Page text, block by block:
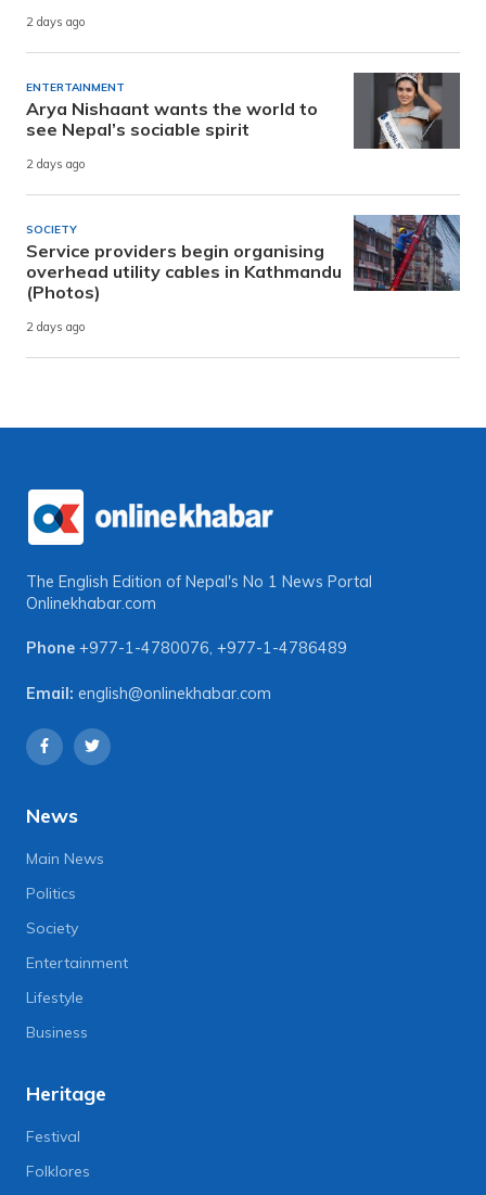
2 days ago
ENTERTAINMENT
Arya Nishaant wants the world to
see Nepal’s sociable spirit
2 days ago
SOCIETY
Service providers begin organising
overhead utility cables in Kathmandu
(Photos)
2 days ago
The English Edition of Nepal's No 1 News Portal
Onlinekhabar.com
Phone +977-1-4780076, +977-1-4786489
Email: english@onlinekhabar.com
News
Main News
Politics
Society
Entertainment
Lifestyle
Business
Heritage
Festival
Folklores